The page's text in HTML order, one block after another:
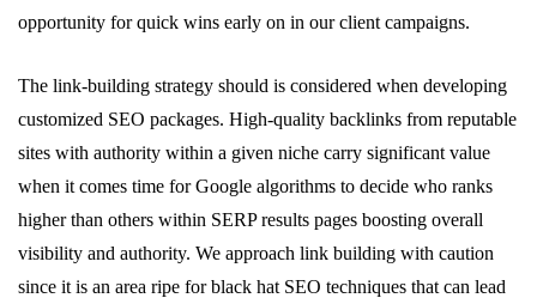
opportunity for quick wins early on in our client campaigns.
The link-building strategy should is considered when developing
customized SEO packages. High-quality backlinks from reputable
sites with authority within a given niche carry significant value
when it comes time for Google algorithms to decide who ranks
higher than others within SERP results pages boosting overall
visibility and authority. We approach link building with caution
since it is an area ripe for black hat SEO techniques that can lead